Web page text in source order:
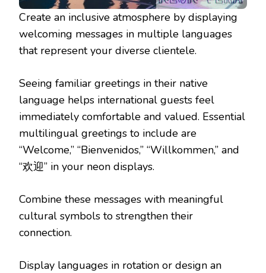
Create an inclusive atmosphere by displaying
welcoming messages in multiple languages
that represent your diverse clientele.
Seeing familiar greetings in their native
language helps international guests feel
immediately comfortable and valued. Essential
multilingual greetings to include are
“Welcome,” “Bienvenidos,” “Willkommen,” and
“欢迎” in your neon displays.
Combine these messages with meaningful
cultural symbols to strengthen their
connection.
Display languages in rotation or design an